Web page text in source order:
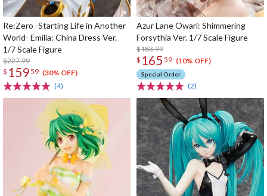
Re:Zero -Starting Life in Another
World- Emilia: China Dress Ver.
1/7 Scale Figure
$227.99
$ 15959 (30% OFF)
(4)
Azur Lane Owari: Shimmering
Forsythia Ver. 1/7 Scale Figure
$183.99
$ 165 59 (10% OFF)
Special Order
(2)